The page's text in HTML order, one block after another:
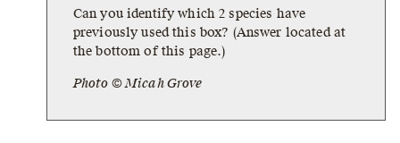
Can you identify which 2 species have
previously used this box? (Answer located at
the bottom of this page.)
Photo © Micah Grove